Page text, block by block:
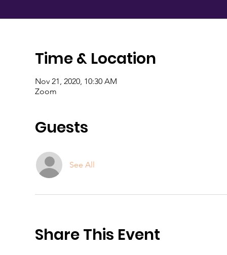
Time & Location
Nov 21, 2020, 10:30 AM
Zoom
Guests
See All
Share This Event